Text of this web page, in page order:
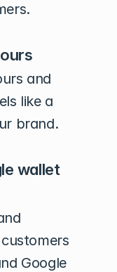
and
like a
brand.
wallet
Google